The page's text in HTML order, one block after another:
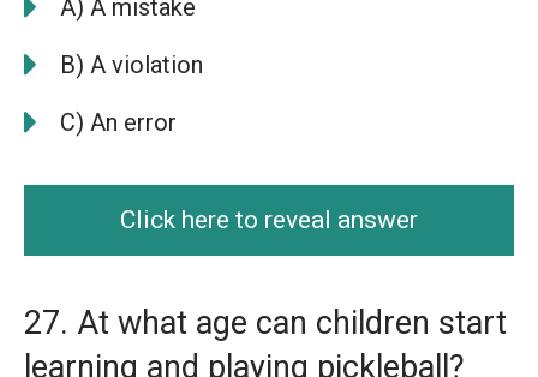
A) A mistake
B) A violation
C) An error
Click here to reveal answer
27. At what age can children start
learning and playing pickleball?